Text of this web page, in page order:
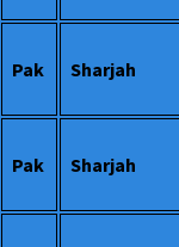
Pak Sharjah
Pak Sharjah